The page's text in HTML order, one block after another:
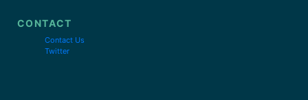
CONTACT
Contact Us
Twitter